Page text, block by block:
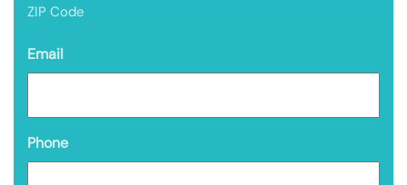
ZIP Code
Email
Phone